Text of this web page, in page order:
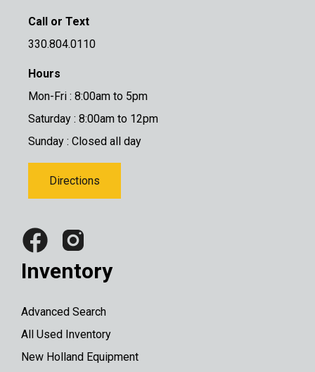
Call or Text
330.804.0110
Hours
Mon-Fri : 8:00am to 5pm
Saturday : 8:00am to 12pm
Sunday : Closed all day
Directions
Inventory
Advanced Search
All Used Inventory
New Holland Equipment